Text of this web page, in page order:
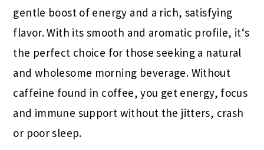
gentle boost of energy and a rich, satisfying
flavor. With its smooth and aromatic profile, it‘s
the perfect choice for those seeking a natural
and wholesome morning beverage. Without
caffeine found in coffee, you get energy, focus
and immune support without the jitters, crash
or poor sleep.